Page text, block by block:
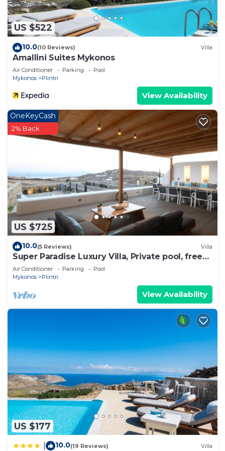
US $522
10.0(10 Reviews) Villa
Amallini Suites Mykonos
Air Conditioner Parking
Pool
Mykonos
Plintri
View Availability
US $725
OneKeyCash
2% Back
10.0(5 Reviews) Villa
Super Paradise Luxury Villa, Private pool, free
daily maid service
Air Conditioner Parking
Pool
Mykonos
Plintri
View Availability
US $177
10.0(19 Reviews) Villa